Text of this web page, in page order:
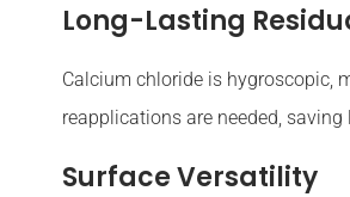
Long-Lasting
Calcium chloride is hygroscopic,
reapplications are needed,
Surface Versatility